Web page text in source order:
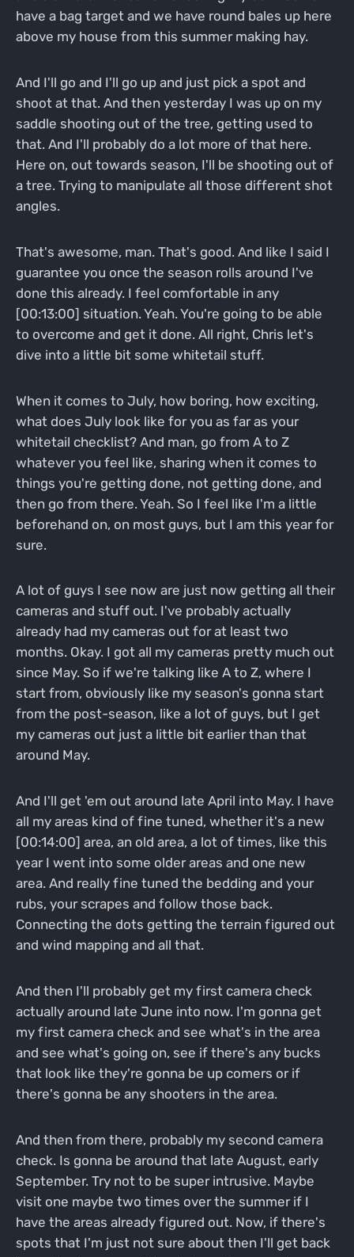
have a bag target and we have round bales up here
above my house from this summer making hay.
And I'll go and I'll go up and just pick a spot and
shoot at that. And then yesterday I was up on my
saddle shooting out of the tree, getting used to
that. And I'll probably do a lot more of that here.
Here on, out towards season, I'll be shooting out of
a tree. Trying to manipulate all those different shot
angles.
That's awesome, man. That's good. And like I said I
guarantee you once the season rolls around I've
done this already. I feel comfortable in any
[00:13:00] situation. Yeah. You're going to be able
to overcome and get it done. All right, Chris let's
dive into a little bit some whitetail stuff.
When it comes to July, how boring, how exciting,
what does July look like for you as far as your
whitetail checklist? And man, go from A to Z
whatever you feel like, sharing when it comes to
things you're getting done, not getting done, and
then go from there. Yeah. So I feel like I'm a little
beforehand on, on most guys, but I am this year for
sure.
A lot of guys I see now are just now getting all their
cameras and stuff out. I've probably actually
already had my cameras out for at least two
months. Okay. I got all my cameras pretty much out
since May. So if we're talking like A to Z, where I
start from, obviously like my season's gonna start
from the post-season, like a lot of guys, but I get
my cameras out just a little bit earlier than that
around May.
And I'll get 'em out around late April into May. I have
all my areas kind of fine tuned, whether it's a new
[00:14:00] area, an old area, a lot of times, like this
year I went into some older areas and one new
area. And really fine tuned the bedding and your
rubs, your scrapes and follow those back.
Connecting the dots getting the terrain figured out
and wind mapping and all that.
And then I'll probably get my first camera check
actually around late June into now. I'm gonna get
my first camera check and see what's in the area
and see what's going on, see if there's any bucks
that look like they're gonna be up comers or if
there's gonna be any shooters in the area.
And then from there, probably my second camera
check. Is gonna be around that late August, early
September. Try not to be super intrusive. Maybe
visit one maybe two times over the summer if I
have the areas already figured out. Now, if there's
spots that I'm just not sure about then I'll get back